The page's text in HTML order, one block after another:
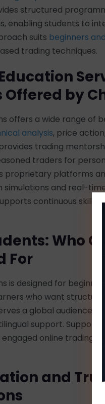
structured
enabling students to
suits beginners
trading techniques.
Offered by
offers a wide range of
analysis, price
trading
traders for
proprietary platforms
simulations and real-
continuous skill
Who
For
is designed for
who want
a global audience
support. Support
engaged online trading
and